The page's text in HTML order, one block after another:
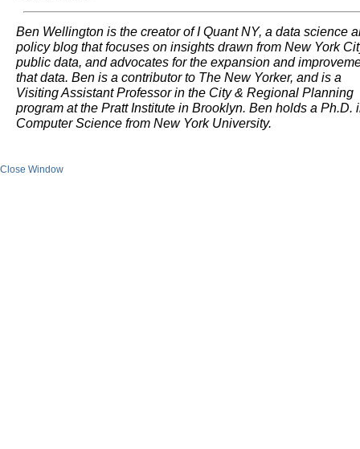
Ben Wellington is the creator of I Quant NY, a data science
policy blog that focuses on insights drawn from New York
public data, and advocates for the expansion and
that data. Ben is a contributor to The New Yorker, and is a
Visiting Assistant Professor in the City & Regional Planning
program at the Pratt Institute in Brooklyn. Ben holds a Ph.D.
Computer Science from New York University.
Close Window